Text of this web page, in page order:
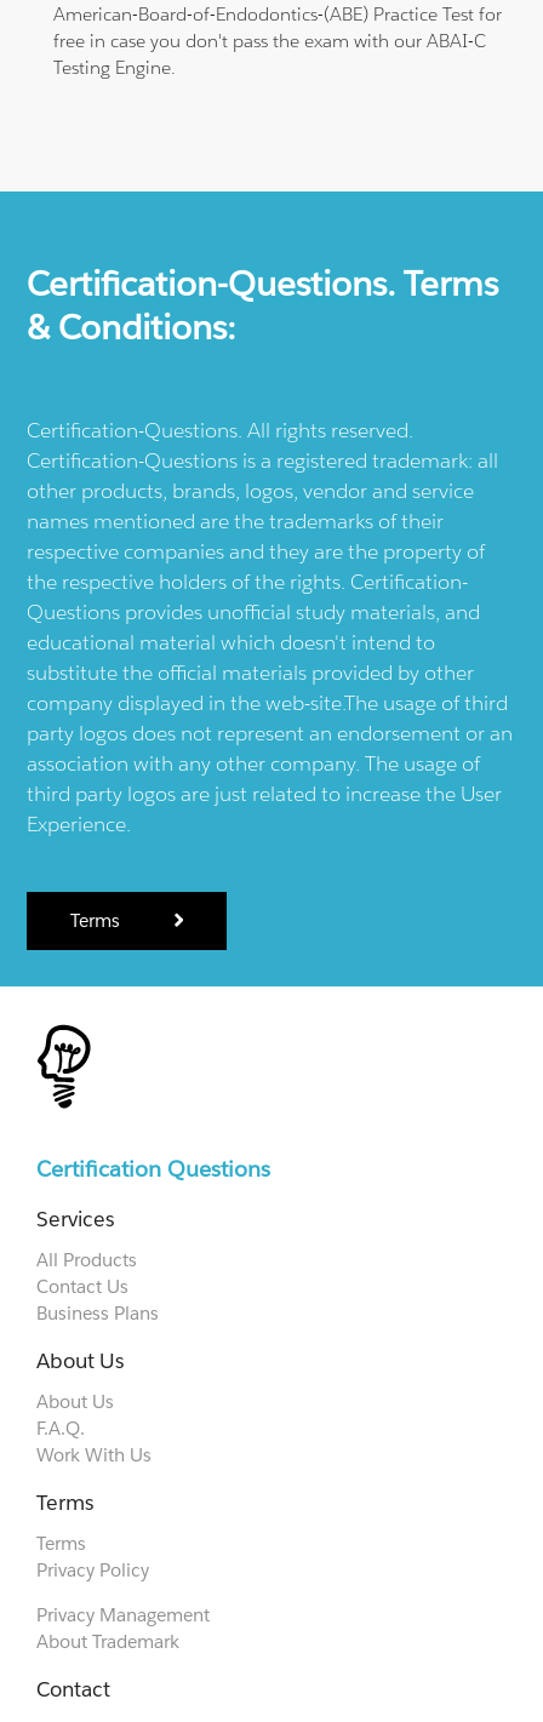
American-Board-of-Endodontics-(ABE) Practice Test for
free in case you don't pass the exam with our ABAI-C
Testing Engine.
Certification-Questions. Terms
& Conditions:
Certification-Questions. All rights reserved.
Certification-Questions is a registered trademark: all
other products, brands, logos, vendor and service
names mentioned are the trademarks of their
respective companies and they are the property of
the respective holders of the rights. Certification-
Questions provides unofficial study materials, and
educational material which doesn't intend to
substitute the official materials provided by other
company displayed in the web-site.The usage of third
party logos does not represent an endorsement or an
association with any other company. The usage of
third party logos are just related to increase the User
Experience.
Terms
Certification Questions
Services
All Products
Contact Us
Business Plans
About Us
About Us
F.A.Q.
Work With Us
Terms
Terms
Privacy Policy
Privacy Management
About Trademark
Contact